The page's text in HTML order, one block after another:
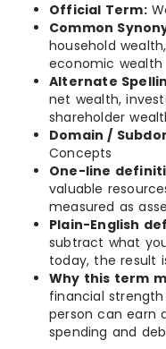
Official Term:
Common
household
economic wealth
Alternate
net wealth,
shareholder
Domain /
Concepts
One-line
valuable
measured as
Plain-English
subtract what
today, the result
Why this term
financial
person can earn
spending and